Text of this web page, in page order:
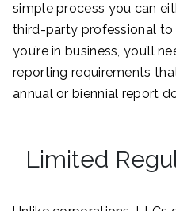
simple process you can
third-party professional
you’re in business, you’ll
reporting requirements
annual or biennial report
Limited